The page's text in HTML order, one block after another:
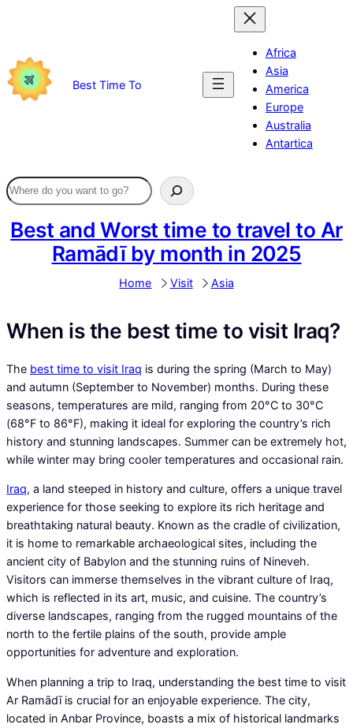
Best Time To
Africa
Asia
America
Europe
Australia
Antartica
Best and Worst time to travel to Ar
Ramādī by month in 2025
Home Visit Asia
When is the best time to visit Iraq?
The best time to visit Iraq is during the spring (March to May)
and autumn (September to November) months. During these
seasons, temperatures are mild, ranging from 20°C to 30°C
(68°F to 86°F), making it ideal for exploring the country’s rich
history and stunning landscapes. Summer can be extremely hot,
while winter may bring cooler temperatures and occasional rain.
Iraq, a land steeped in history and culture, offers a unique travel
experience for those seeking to explore its rich heritage and
breathtaking natural beauty. Known as the cradle of civilization,
it is home to remarkable archaeological sites, including the
ancient city of Babylon and the stunning ruins of Nineveh.
Visitors can immerse themselves in the vibrant culture of Iraq,
which is reflected in its art, music, and cuisine. The country’s
diverse landscapes, ranging from the rugged mountains of the
north to the fertile plains of the south, provide ample
opportunities for adventure and exploration.
When planning a trip to Iraq, understanding the best time to visit
Ar Ramādī is crucial for an enjoyable experience. The city,
located in Anbar Province, boasts a mix of historical landmarks